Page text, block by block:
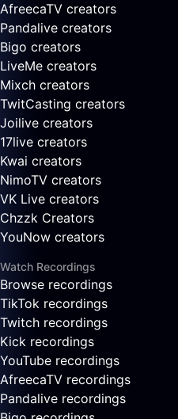
AfreecaTV creators
Pandalive creators
Bigo creators
LiveMe creators
Mixch creators
TwitCasting creators
Joilive creators
17live creators
Kwai creators
NimoTV creators
VK Live creators
Chzzk Creators
YouNow creators
Watch Recordings
Browse recordings
TikTok recordings
Twitch recordings
Kick recordings
YouTube recordings
AfreecaTV recordings
Pandalive recordings